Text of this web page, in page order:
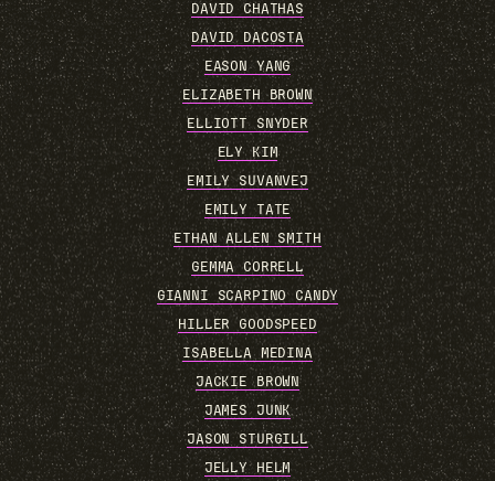
DAVID CHATHAS
DAVID DACOSTA
EASON YANG
ELIZABETH BROWN
ELLIOTT SNYDER
ELY KIM
EMILY SUVANVEJ
EMILY TATE
ETHAN ALLEN SMITH
GEMMA CORRELL
GIANNI SCARPINO CANDY
HILLER GOODSPEED
ISABELLA MEDINA
JACKIE BROWN
JAMES JUNK
JASON STURGILL
JELLY HELM